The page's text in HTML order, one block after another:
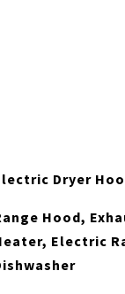
Dryer
Hood,
Electric